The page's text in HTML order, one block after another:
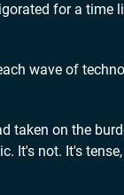
for a time
wave of
taken on the
It's not. It's